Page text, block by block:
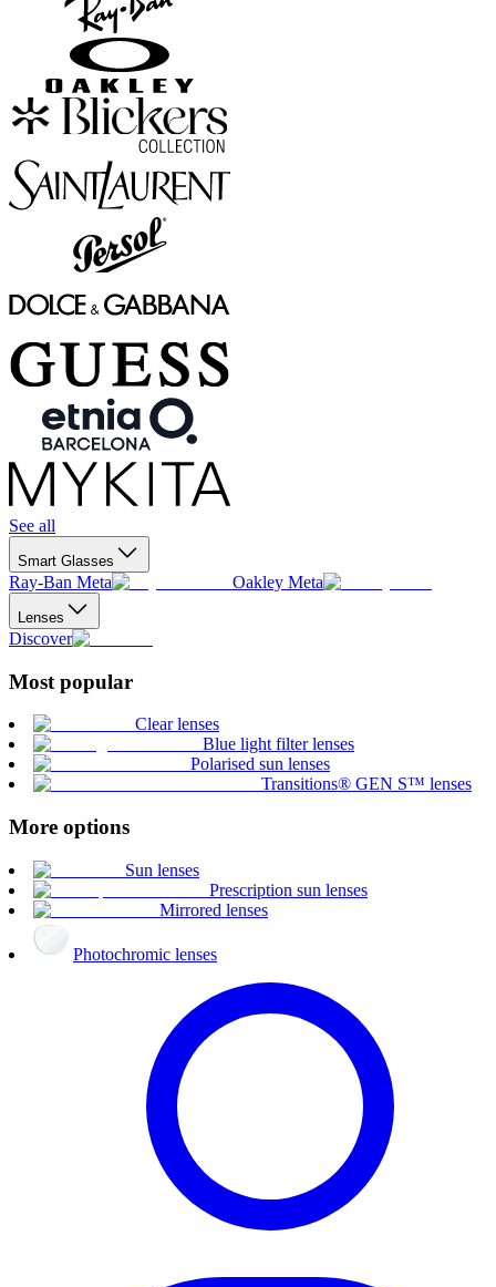
See all
Smart Glasses
Ray-Ban Meta Oakley Meta
Lenses
Discover
Most popular
Clear lenses
Blue light filter lenses
Polarised sun lenses
Transitions® GEN S™ lenses
More options
Sun lenses
Prescription sun lenses
Mirrored lenses
Photochromic lenses